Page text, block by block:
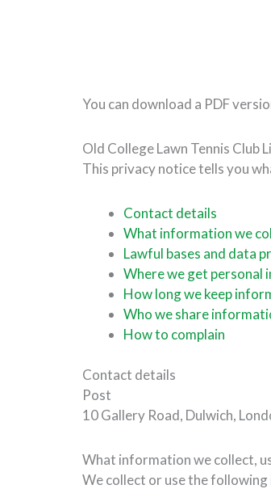
You can download a PDF
Old College Lawn Tennis Club
This privacy notice tells you
Contact details
What information we
Lawful bases and data
Where we get
How long we keep
Who we share
How to complain
Contact details
Post
10 Gallery Road, Dulwich,
What information we collect,
We collect or use the